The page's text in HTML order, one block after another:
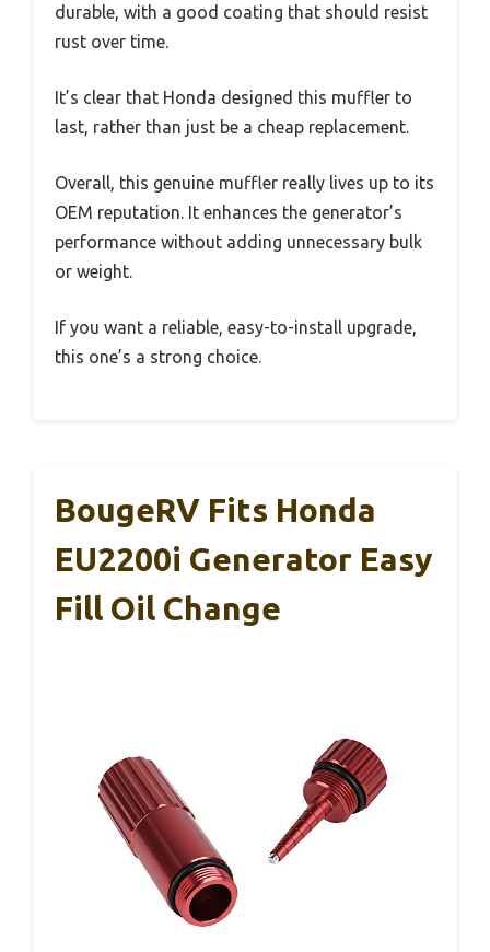
durable, with a good coating that should resist
rust over time.
It’s clear that Honda designed this muffler to
last, rather than just be a cheap replacement.
Overall, this genuine muffler really lives up to its
OEM reputation. It enhances the generator’s
performance without adding unnecessary bulk
or weight.
If you want a reliable, easy-to-install upgrade,
this one’s a strong choice.
BougeRV Fits Honda
EU2200i Generator Easy
Fill Oil Change